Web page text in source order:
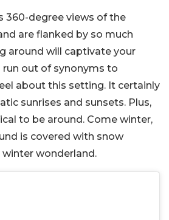
360-degree views of the
are flanked by so much
around will captivate your
run out of synonyms to
about this setting. It certainly
sunrises and sunsets. Plus,
to be around. Come winter,
is covered with snow
wonderland.